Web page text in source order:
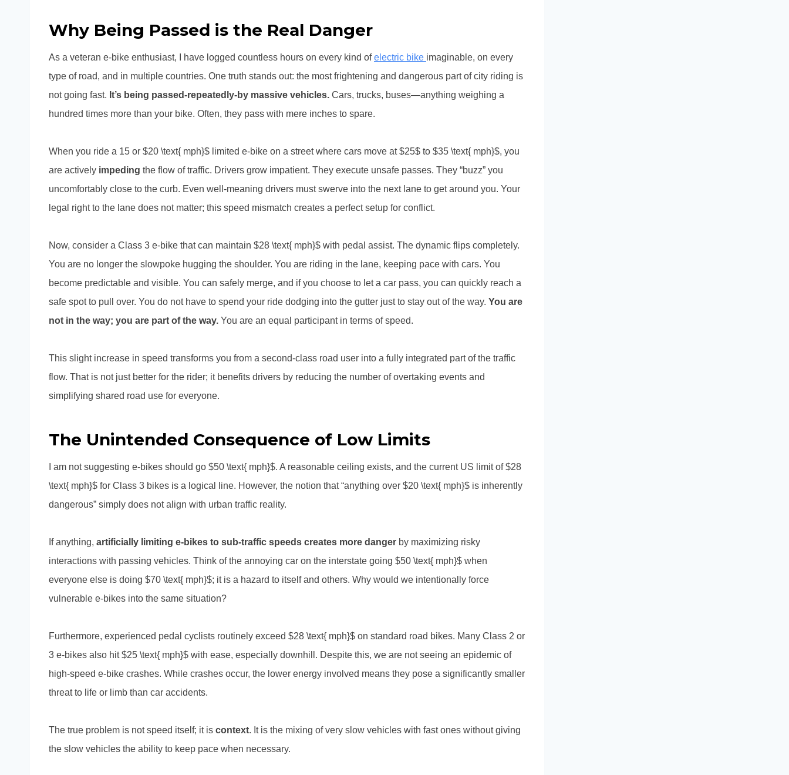
Why Being Passed is the Real Danger
As a veteran e-bike enthusiast, I have logged countless hours on every kind ofelectric bike imaginable, on every
type of road, and in multiple countries. One truth stands out: the most frightening and dangerous part of city riding is
not going fast. It’s being passed-repeatedly-by massive vehicles. Cars, trucks, buses—anything weighing a
hundred times more than your bike. Often, they pass with mere inches to spare.
When you ride a 15 or $20 \text{ mph}$ limited e-bike on a street where cars move at $25$ to $35 \text{ mph}$, you
are actively impeding the flow of traffic. Drivers grow impatient. They execute unsafe passes. They “buzz” you
uncomfortably close to the curb. Even well-meaning drivers must swerve into the next lane to get around you. Your
legal right to the lane does not matter; this speed mismatch creates a perfect setup for conflict.
Now, consider a Class 3 e-bike that can maintain $28 \text{ mph}$ with pedal assist. The dynamic flips completely.
You are no longer the slowpoke hugging the shoulder. You are riding in the lane, keeping pace with cars. You
become predictable and visible. You can safely merge, and if you choose to let a car pass, you can quickly reach a
safe spot to pull over. You do not have to spend your ride dodging into the gutter just to stay out of the way. You are
not in the way; you are part of the way. You are an equal participant in terms of speed.
This slight increase in speed transforms you from a second-class road user into a fully integrated part of the traffic
flow. That is not just better for the rider; it benefits drivers by reducing the number of overtaking events and
simplifying shared road use for everyone.
The Unintended Consequence of Low Limits
I am not suggesting e-bikes should go $50 \text{ mph}$. A reasonable ceiling exists, and the current US limit of $28
\text{ mph}$ for Class 3 bikes is a logical line. However, the notion that “anything over $20 \text{ mph}$ is inherently
dangerous” simply does not align with urban traffic reality.
If anything, artificially limiting e-bikes to sub-traffic speeds creates more danger by maximizing risky
interactions with passing vehicles. Think of the annoying car on the interstate going $50 \text{ mph}$ when
everyone else is doing $70 \text{ mph}$; it is a hazard to itself and others. Why would we intentionally force
vulnerable e-bikes into the same situation?
Furthermore, experienced pedal cyclists routinely exceed $28 \text{ mph}$ on standard road bikes. Many Class 2 or
3 e-bikes also hit $25 \text{ mph}$ with ease, especially downhill. Despite this, we are not seeing an epidemic of
high-speed e-bike crashes. While crashes occur, the lower energy involved means they pose a significantly smaller
threat to life or limb than car accidents.
The true problem is not speed itself; it is context. It is the mixing of very slow vehicles with fast ones without giving
the slow vehicles the ability to keep pace when necessary.